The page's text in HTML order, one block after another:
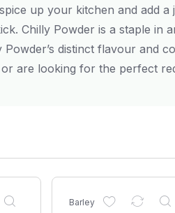
up your kitchen and add
Chilly Powder is a staple
Powder’s distinct flavour and
are looking for the perfect
Barley